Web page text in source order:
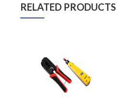
RELATED PRODUCTS